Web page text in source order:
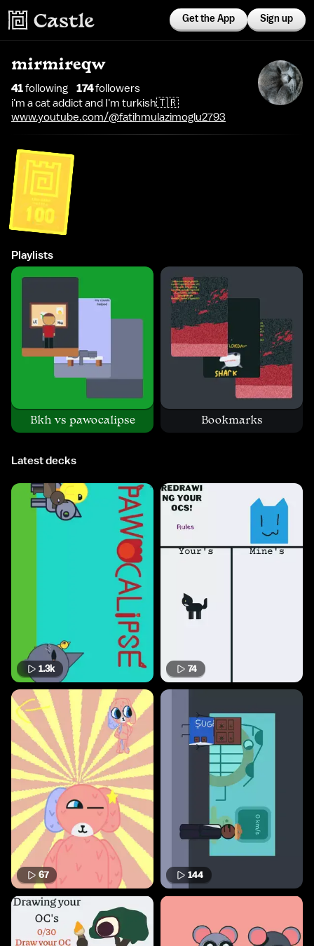
Get the App Sign up
mirmireqw
41following 174followers
i'm a cat addict and I'm turkish🇹🇷
www.youtube.com/@fatihmulazimoglu2793
Playlists
Bkh vs pawocalipse Bookmarks
Latest decks
1.3k 74
67 144